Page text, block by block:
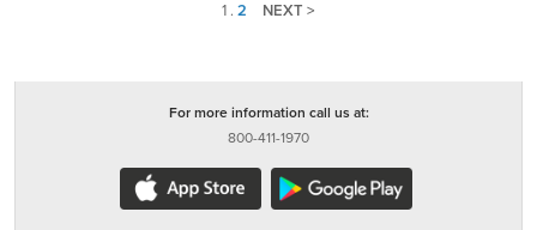
1 . 2 NEXT >
For more information call us at:
800-411-1970